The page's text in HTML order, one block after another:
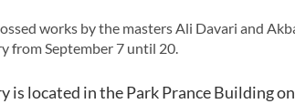
works by the masters Ali Davari and
from September 7 until 20.
is located in the Park Prance Building